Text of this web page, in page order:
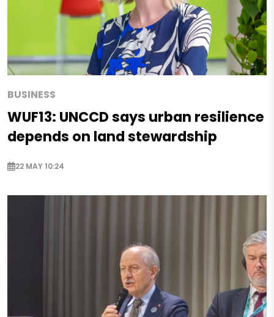
BUSINESS
WUF13: UNCCD says urban resilience
depends on land stewardship
22 MAY 10:24